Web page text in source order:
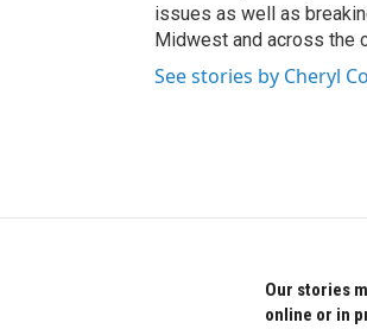
issues as well as
Midwest and across the
See stories by Cheryl
Our stories
online or in